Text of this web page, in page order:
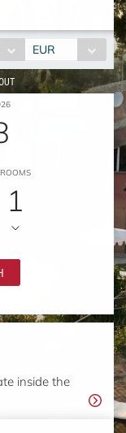
EUR
ROOMS
1
inside the